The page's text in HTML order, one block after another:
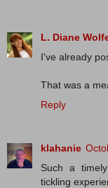
L. Diane
I've already
That was a
Reply
klahanie
Such a
tickling